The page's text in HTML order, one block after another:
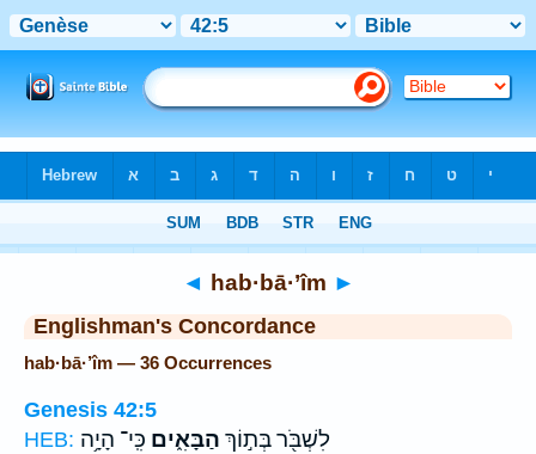
◄ hab·bā·’îm ►
Englishman's Concordance
hab·bā·’îm — 36 Occurrences
Genesis 42:5
HEB:
לִשְׁבֹּ֖ר בְּת֣וֹךְ הַבָּאִ֑ים כִּֽי־ הָיָ֥ה